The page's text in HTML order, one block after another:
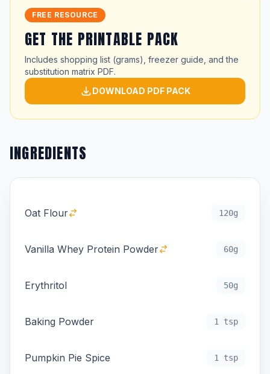
FREE RESOURCE
GET THE PRINTABLE PACK
Includes shopping list (grams), freezer guide, and the
substitution matrix PDF.
DOWNLOAD PDF PACK
INGREDIENTS
Oat Flour 120g
Vanilla Whey Protein Powder 60g
Erythritol 50g
Baking Powder 1 tsp
Pumpkin Pie Spice 1 tsp